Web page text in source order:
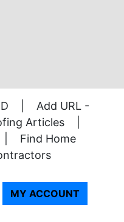
Add URL -
Articles
Find Home
MY ACCOUNT